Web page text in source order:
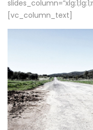
[vc_column_text]